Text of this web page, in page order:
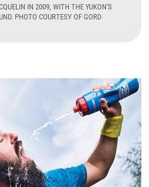
IN 2009, WITH THE YUKON'S
PHOTO COURTESY OF GORD